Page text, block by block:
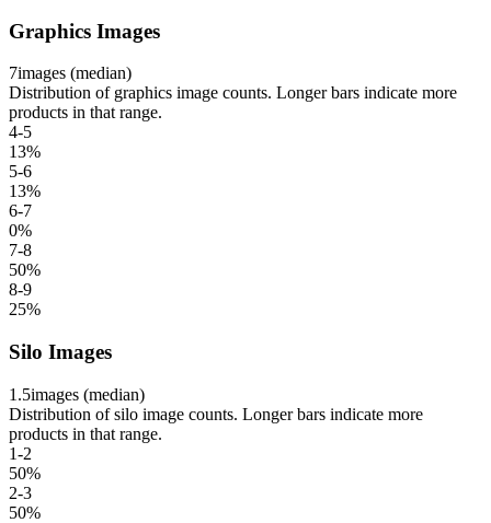
Graphics Images
7images (median)
Distribution of graphics image counts. Longer bars indicate more
products in that range.
4-5
13%
5-6
13%
6-7
0%
7-8
50%
8-9
25%
Silo Images
1.5images (median)
Distribution of silo image counts. Longer bars indicate more
products in that range.
1-2
50%
2-3
50%